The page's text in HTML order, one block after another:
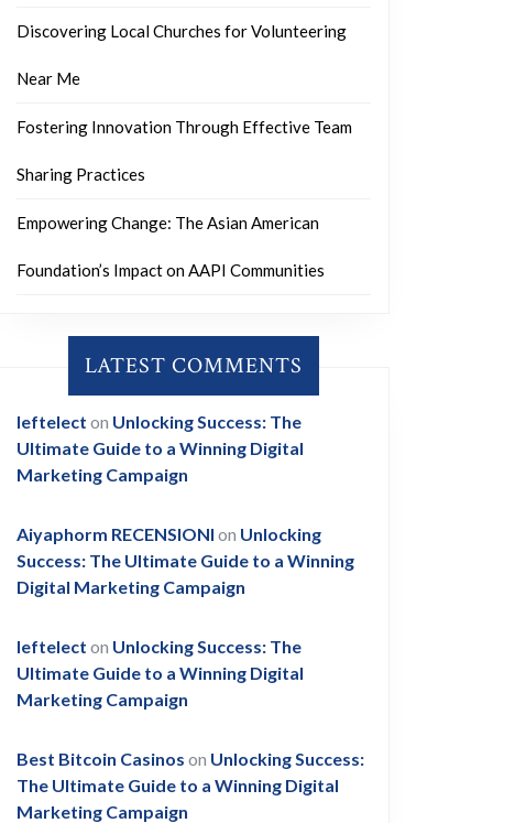
Discovering Local Churches for Volunteering
Near Me
Fostering Innovation Through Effective Team
Sharing Practices
Empowering Change: The Asian American
Foundation’s Impact on AAPI Communities
LATEST COMMENTS
leftelect on Unlocking Success: The
Ultimate Guide to a Winning Digital
Marketing Campaign
Aiyaphorm RECENSIONI on Unlocking
Success: The Ultimate Guide to a Winning
Digital Marketing Campaign
leftelect on Unlocking Success: The
Ultimate Guide to a Winning Digital
Marketing Campaign
Best Bitcoin Casinos on Unlocking Success:
The Ultimate Guide to a Winning Digital
Marketing Campaign